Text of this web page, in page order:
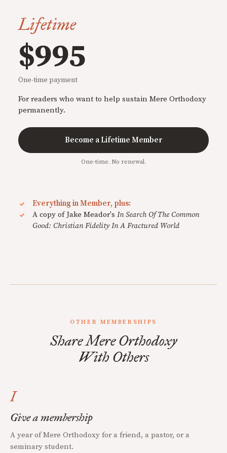
Lifetime
$995
One-time payment
For readers who want to help sustain Mere Orthodoxy
permanently.
Become a Lifetime Member
One-time. No renewal.
Everything in Member, plus:
A copy of Jake Meador's In Search Of The Common
Good: Christian Fidelity In A Fractured World
OTHER MEMBERSHIPS
Share Mere Orthodoxy
With Others
I
Give a membership
A year of Mere Orthodoxy for a friend, a pastor, or a
seminary student.